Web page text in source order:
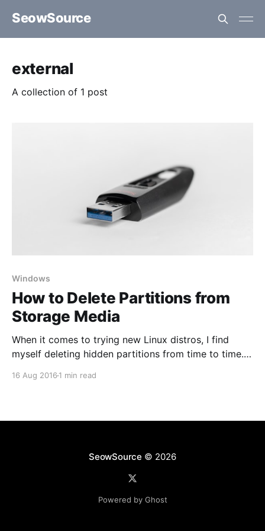
SeowSource
external
A collection of 1 post
Windows
How to Delete Partitions from
Storage Media
When it comes to trying new Linux distros, I find
myself deleting hidden partitions from time to time.
USB flash drive or SD card and you end up seeing
16 Aug 2016 1 min read
SeowSource © 2026
Powered by Ghost